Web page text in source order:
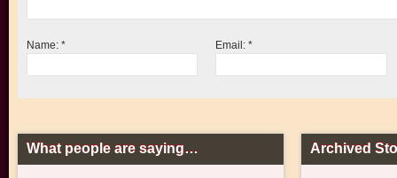
Name: * Email:*
What people are saying… Archived